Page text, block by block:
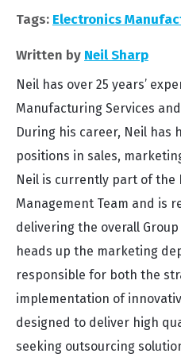
Tags: Electronics
Written by Neil Sharp
Neil has over 25 years’
Manufacturing Services
During his career, Neil has
positions in sales,
Neil is currently part of the
Management Team and is
delivering the overall
heads up the marketing
responsible for both the
implementation of
designed to deliver high
seeking outsourcing